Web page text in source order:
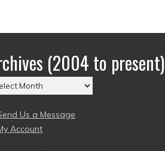
(2004 to present)
Us a Message
Account